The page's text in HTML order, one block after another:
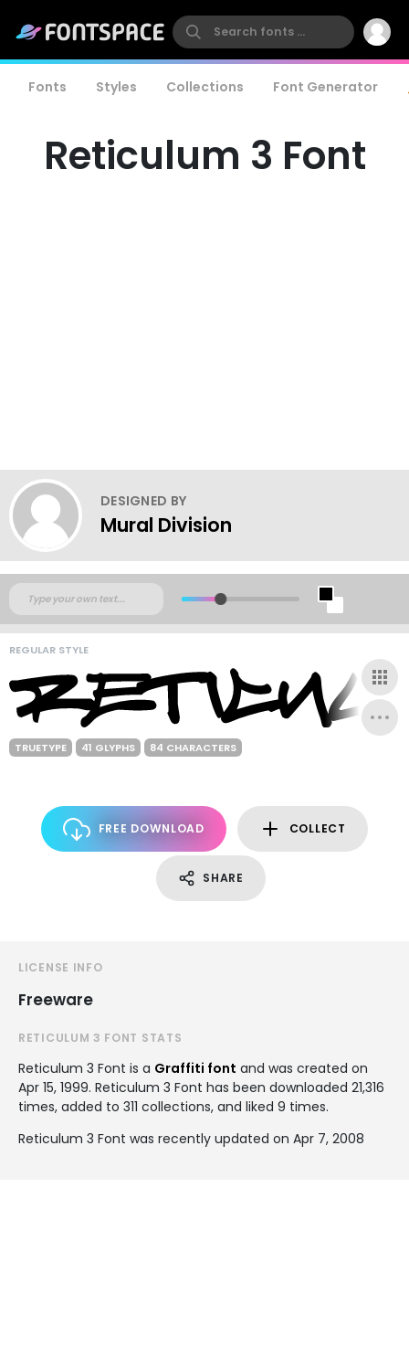
Fonts Styles Collections Font Generator
Reticulum 3 Font
DESIGNED BY
Mural Division
REGULAR STYLE
TRUETYPE 41 GLYPHS 84 CHARACTERS
FREE DOWNLOAD COLLECT
SHARE
LICENSE INFO
Freeware
RETICULUM 3 FONT STATS
Reticulum 3 Font is a Graffiti font and was created on
Apr 15, 1999. Reticulum 3 Font has been downloaded 21,316
times, added to 311 collections, and liked 9 times.
Reticulum 3 Font was recently updated on Apr 7, 2008